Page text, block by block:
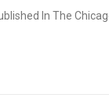
In The